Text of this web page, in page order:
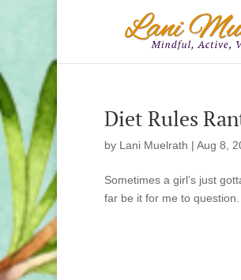
Diet Rules
by Lani Muelrath | Aug 8,
Sometimes a girl’s just
far be it for me to question.